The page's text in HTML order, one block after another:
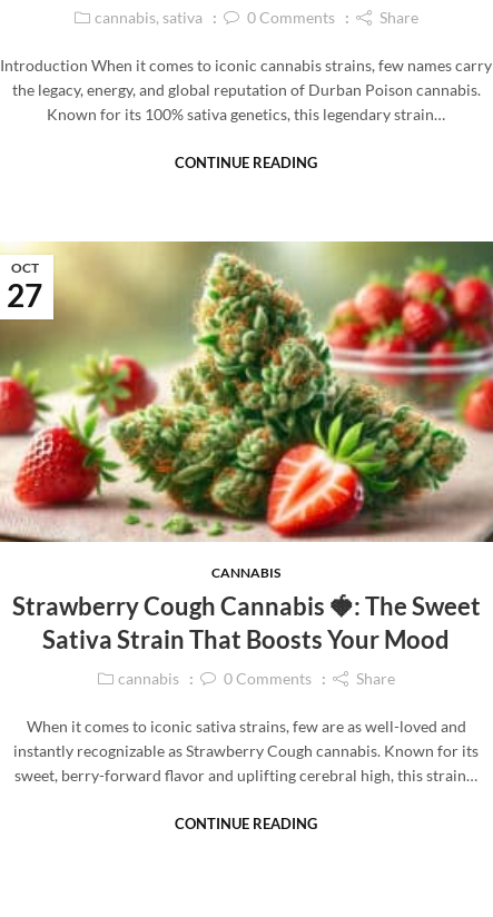
cannabis, sativa 0Comments Share
Introduction When it comes to iconic cannabis strains, few names carry
the legacy, energy, and global reputation of Durban Poison cannabis.
Known for its 100% sativa genetics, this legendary strain…
CONTINUE READING
27
OCT
CANNABIS
Strawberry Cough Cannabis 🍓: The Sweet
Sativa Strain That Boosts Your Mood
cannabis 0Comments Share
When it comes to iconic sativa strains, few are as well-loved and
instantly recognizable as Strawberry Cough cannabis. Known for its
sweet, berry-forward flavor and uplifting cerebral high, this strain…
CONTINUE READING